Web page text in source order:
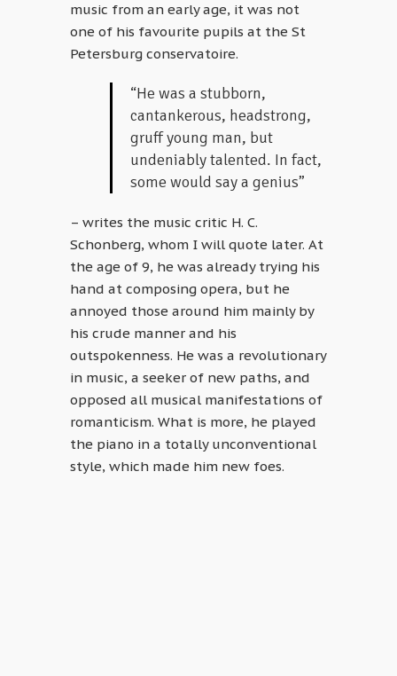
music from an early age, it was not
one of his favourite pupils at the St
Petersburg conservatoire.
“He was a stubborn,
cantankerous, headstrong,
gruff young man, but
undeniably talented. In fact,
some would say a genius”
– writes the music critic H. C.
Schonberg, whom I will quote later. At
the age of 9, he was already trying his
hand at composing opera, but he
annoyed those around him mainly by
his crude manner and his
outspokenness. He was a revolutionary
in music, a seeker of new paths, and
opposed all musical manifestations of
romanticism. What is more, he played
the piano in a totally unconventional
style, which made him new foes.